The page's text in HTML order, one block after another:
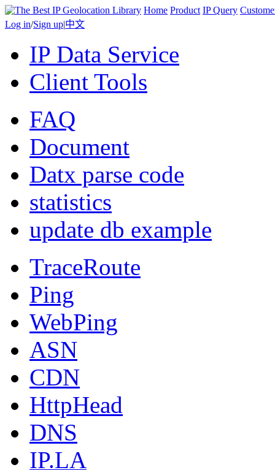
Home Product IP Query
Log in/Sign up|中文
IP Data Service
Client Tools
FAQ
Document
Datx parse code
statistics
update db example
TraceRoute
Ping
WebPing
ASN
CDN
HttpHead
DNS
IP.LA